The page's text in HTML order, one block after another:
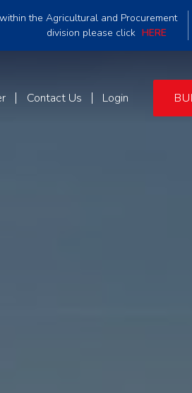
the Agricultural and Procurement
division please click HERE
Contact Us Login